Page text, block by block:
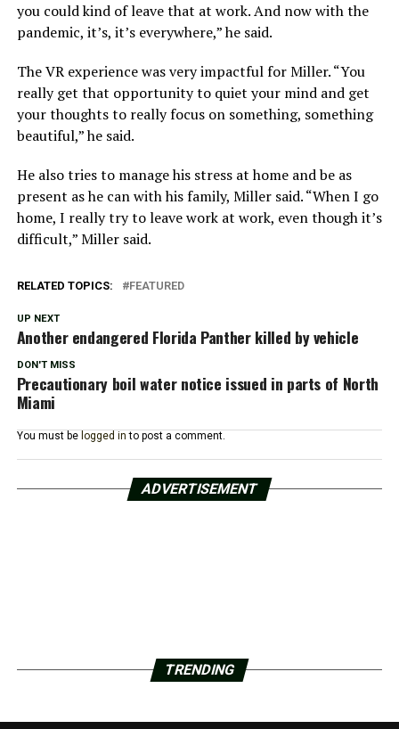
you could kind of leave that at work. And now with the
pandemic, it’s, it’s everywhere,” he said.
The VR experience was very impactful for Miller. “You
really get that opportunity to quiet your mind and get
your thoughts to really focus on something, something
beautiful,” he said.
He also tries to manage his stress at home and be as
present as he can with his family, Miller said. “When I go
home, I really try to leave work at work, even though it’s
difficult,” Miller said.
RELATED TOPICS: FEATURED
UP NEXT
Another endangered Florida Panther killed by vehicle
DON'T MISS
Precautionary boil water notice issued in parts of North
Miami
You must be logged in to post a comment.
ADVERTISEMENT
TRENDING